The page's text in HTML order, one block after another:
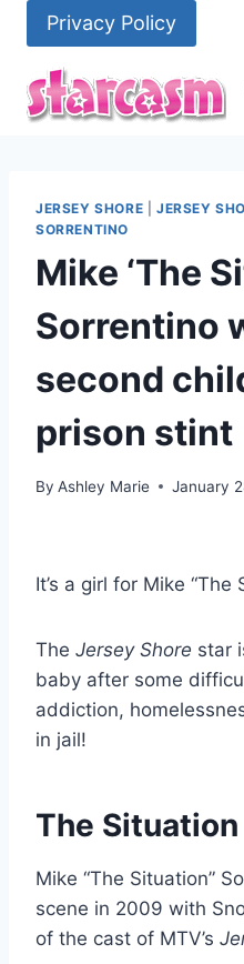
content
Privacy Policy
JERSEY SHORE JERSEY
SORRENTINO
Mike ‘The
Sorrentino
second
prison stint
By Ashley Marie January
It’s a girl for Mike
The Jersey Shore star
baby after some
addiction,
in jail!
The Situation
Mike “The Situation”
scene in 2009 with
of the cast of MTV’s